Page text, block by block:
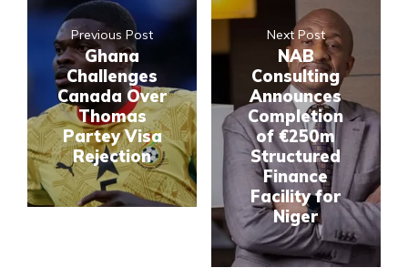
Previous Post
Ghana
Challenges
Canada Over
Thomas
Partey Visa
Rejection
Next Post
NAB
Consulting
Announces
Completion
of €250m
Structured
Finance
Facility for
Niger